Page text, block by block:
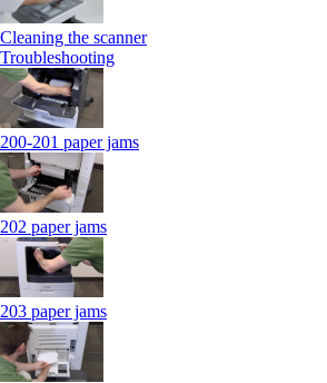
Cleaning the scanner
Troubleshooting
200-201 paper jams
202 paper jams
203 paper jams